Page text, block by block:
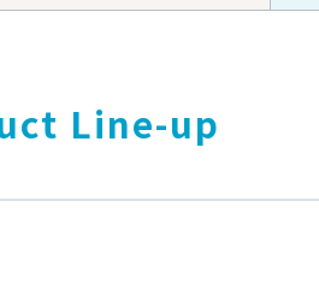
Line-up